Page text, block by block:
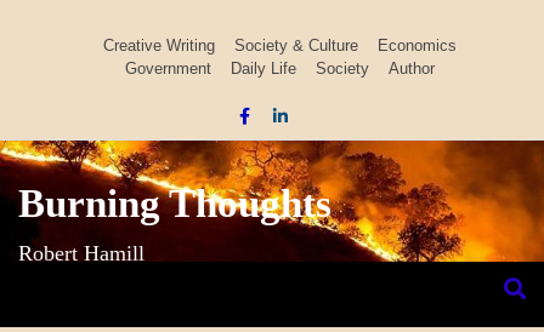
Creative Writing Society & Culture
Economics
Government
Daily Life Society Author
Burning Thoughts
Robert Hamill